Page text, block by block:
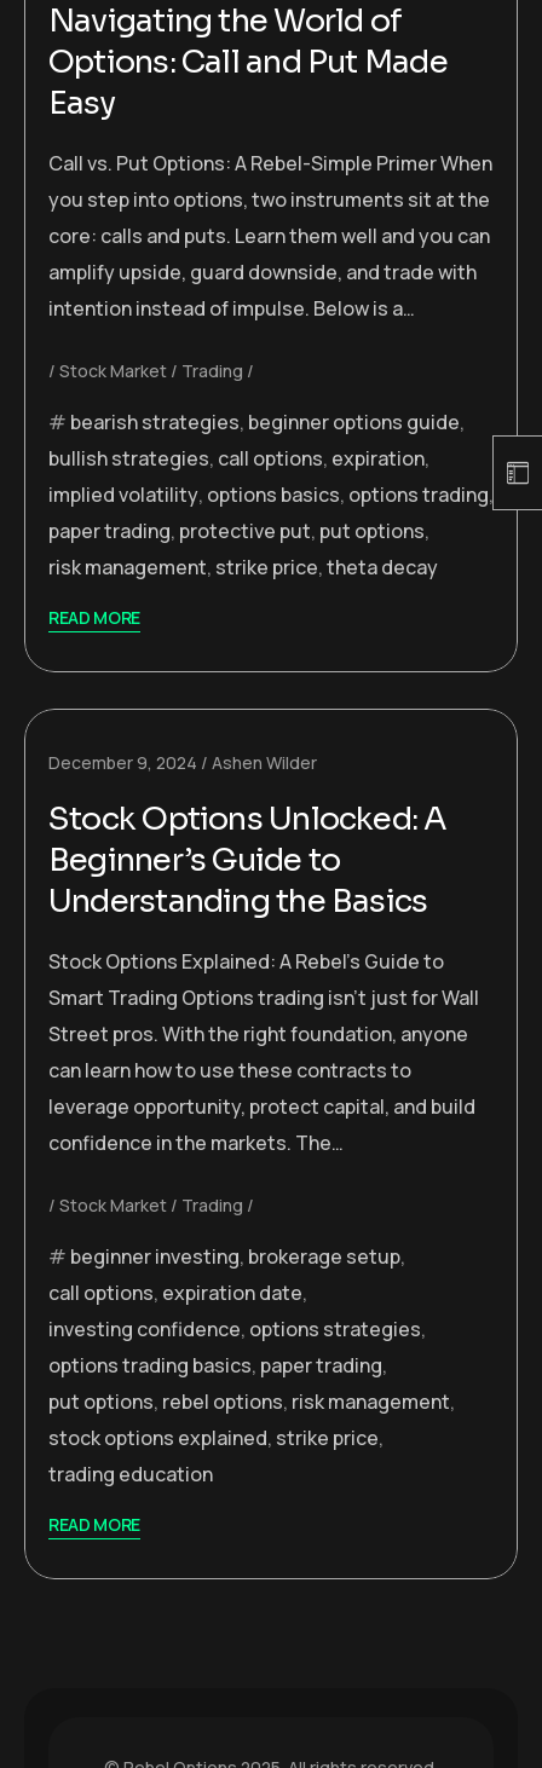
Navigating the World of
Options: Call and Put Made
Easy
Call vs. Put Options: A Rebel-Simple Primer When
you step into options, two instruments sit at the
core: calls and puts. Learn them well and you can
amplify upside, guard downside, and trade with
intention instead of impulse. Below is a…
Stock Market Trading
bearish strategies, beginner options guide,
bullish strategies, call options, expiration,
implied volatility, options basics, options trading,
paper trading, protective put, put options,
risk management, strike price,theta decay
READ MORE
December 9, 2024 Ashen Wilder
Stock Options Unlocked: A
Beginner’s Guide to
Understanding the Basics
Stock Options Explained: A Rebel’s Guide to
Smart Trading Options trading isn’t just for Wall
Street pros. With the right foundation, anyone
can learn how to use these contracts to
leverage opportunity, protect capital, and build
confidence in the markets. The…
Stock Market Trading
beginner investing, brokerage setup,
call options, expiration date,
investing confidence, options strategies,
options trading basics, paper trading,
put options, rebel options, risk management,
stock options explained, strike price,
trading education
READ MORE